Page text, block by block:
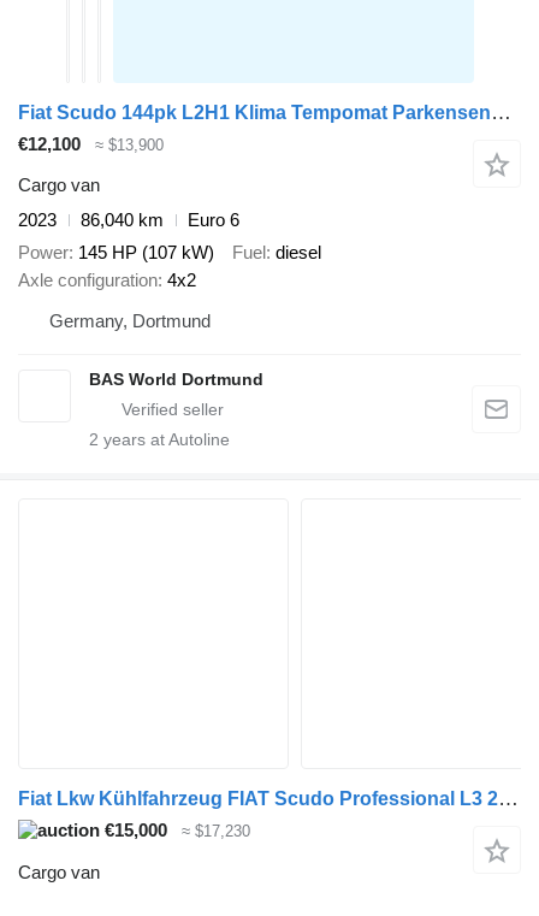
Fiat Scudo 144pk L2H1 Klima Tempomat Parkensensoren Euro6 L2 A/C Crui
€12,100 ≈ $13,900
Cargo van
2023
86,040 km
Euro 6
Power 145 HP (107 kW) Fuel diesel
Axle configuration 4x2
Germany, Dortmund
BAS World Dortmund
2 years at Autoline
Fiat Lkw Kühlfahrzeug FIAT Scudo Professional L3 2.0 145 MT6 ohne S&S
€15,000 ≈ $17,230
Cargo van